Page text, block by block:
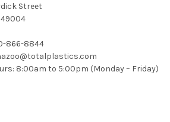
Street
866-8844
8:00am to 5:00pm (Monday – Friday)